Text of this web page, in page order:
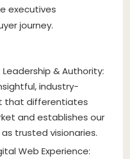
executives
journey.
& Authority:
industry-
that differentiates
and establishes our
trusted visionaries.
Web Experience: